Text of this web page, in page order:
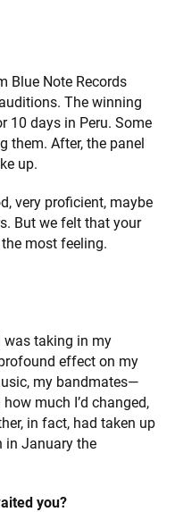
Blue Note Records
The winning
10 days in Peru. Some
them. After, the panel
up.
very proficient, maybe
But we felt that your
most feeling.
was taking in my
effect on my
my bandmates—
much I’d changed,
in fact, had taken up
in January the
you?